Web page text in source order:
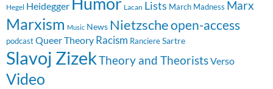
Hegel Heidegger Lacan Lists March Madness Marx
Marxism Music News Nietzscheopen-access
podcast Queer Theory Racism RanciereSartre
Slavoj ZizekTheory and TheoristsVerso
Video